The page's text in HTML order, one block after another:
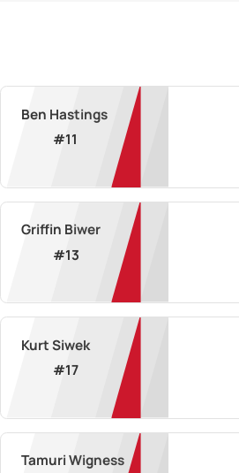
Ben Hastings
#11
Griffin Biwer
#13
Kurt Siwek
#17
Tamuri Wigness